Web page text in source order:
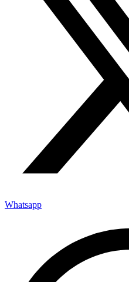
Whatsapp